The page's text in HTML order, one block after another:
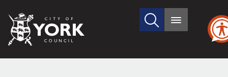
City
of
Search
site
Main